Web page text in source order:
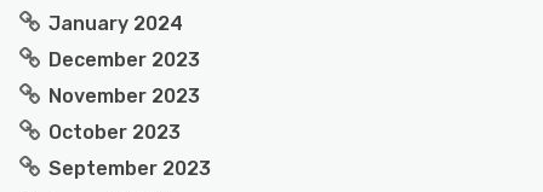
January 2024
December 2023
November 2023
October 2023
September 2023